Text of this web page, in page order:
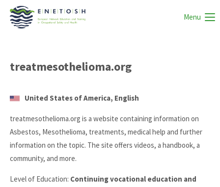
Menu
treatmesothelioma.org
United States of America, English
treatmesothelioma.org is a website containing information on
Asbestos, Mesothelioma, treatments, medical help and further
information on the topic. The site offers videos, a handbook, a
community, and more.
Level of Education: Continuing vocational education and